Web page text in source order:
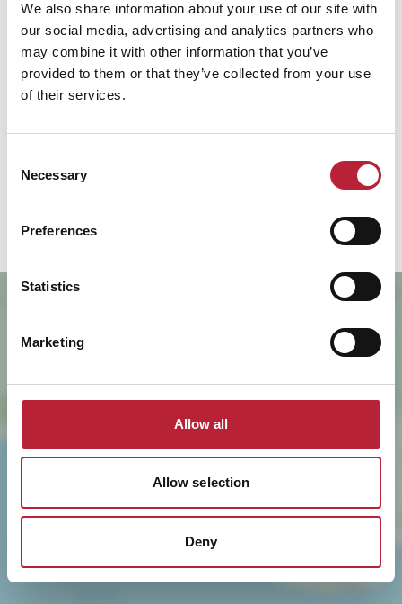
We also share information about your use of our site with
our social media, advertising and analytics partners who
may combine it with other information that you’ve
provided to them or that they’ve collected from your use
of their services.
Selection
Necessary
Preferences
Statistics
Marketing
Allow all
Allow selection
Deny
tables in the woods, an on-site café, BBQ, and cob oven.
Additional facilities such as a sports hall and field study
centre are available for hire. All proceeds support the
Trust’s work with children who struggle in mainstream
SHOW MAP